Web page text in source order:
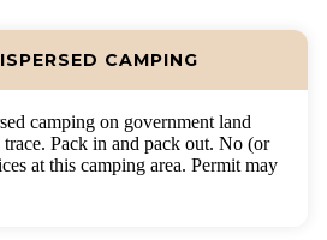
CAMPING
camping on government land
trace. Pack in and pack out. No (or
at this camping area. Permit may